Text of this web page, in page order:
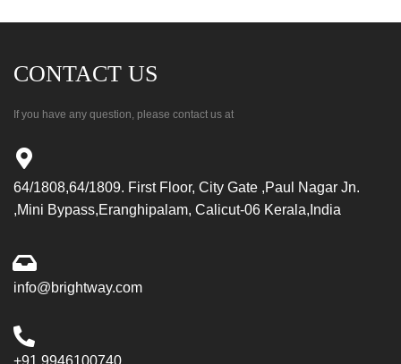
CONTACT US
If you have any question, please contact us at
64/1808,64/1809. First Floor, City Gate ,Paul Nagar Jn.
,Mini Bypass,Eranghipalam, Calicut-06 Kerala,India
info@brightway.com